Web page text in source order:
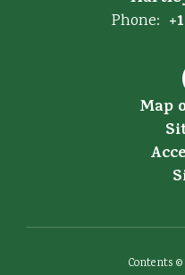
Phone:
Map
Contents